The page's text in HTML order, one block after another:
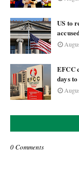
US to
EFCC
days
0 Comments